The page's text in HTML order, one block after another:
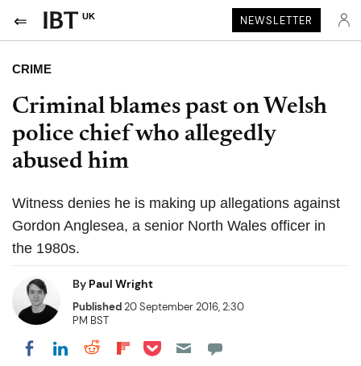
UK NEWSLETTER
CRIME
Criminal blames past on Welsh
police chief who allegedly
abused him
Witness denies he is making up allegations against
Gordon Anglesea, a senior North Wales officer in
the 1980s.
By Paul Wright
Published20 September 2016, 2:30
PM BST
Share on Facebook
Share on LinkedIn
Share on Reddit
Share on Flipboard
Share on Pocket